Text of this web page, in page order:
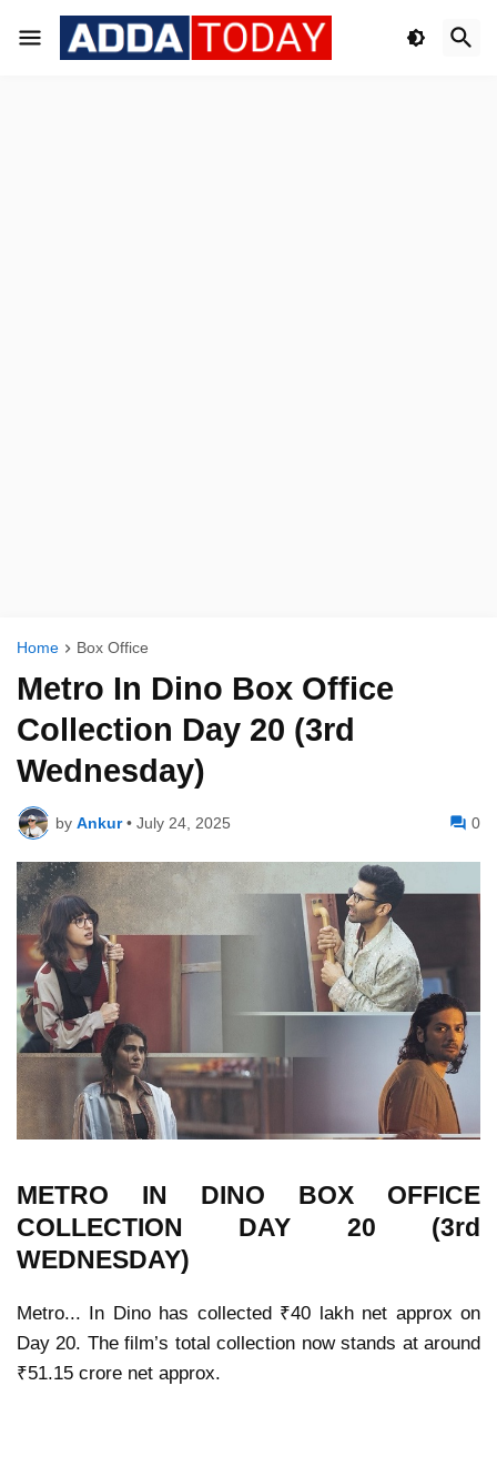
Home Box Office
Metro In Dino Box Office
Collection Day 20 (3rd
Wednesday)
by Ankur • July 24, 2025 0
METRO IN DINO BOX OFFICE
COLLECTION DAY 20 (3rd
WEDNESDAY)
Metro... In Dinohas collected ₹40 lakh net approx on
Day 20. The film’s total collection now stands at around
₹51.15 crore net approx.